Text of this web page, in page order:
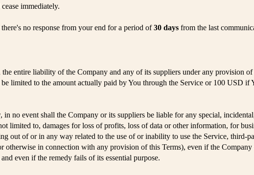
immediately.
no response from your end for a period of30 days from the last
entire liability of the Company and any of its suppliers under any provision of
limited to the amount actually paid by You through the Service or 100 USD if
no event shall the Company or its suppliers be liable for any special,
limited to, damages for loss of profits, loss of data or other information, for
out of or in any way related to the use of or inability to use the Service, third-
otherwise in connection with any provision of this Terms), even if the
even if the remedy fails of its essential purpose.